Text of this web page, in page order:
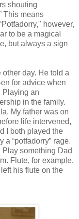
shouting
This means
however,
to be a magical
but always a sign
day. He told a
for advice when
Playing an
in the family.
My father was on
life intervened,
I both played the
“potfadorry” rage.
something Dad
Flute, for example.
his flute on the